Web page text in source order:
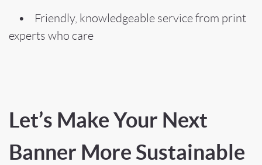
• Friendly, knowledgeable service from print
experts who care
Let’s Make Your Next
Banner More Sustainable